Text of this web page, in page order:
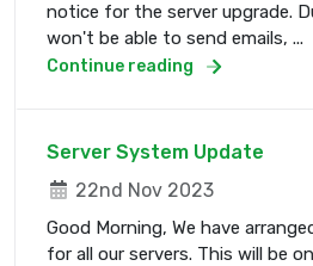
notice for the server upgrade.
won't be able to send emails, ...
Continue reading
Server System Update
22nd Nov 2023
Good Morning, We have
for all our servers. This will be